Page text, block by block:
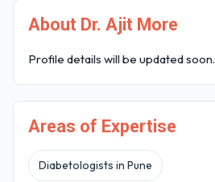
About Dr. Ajit More
Profile details will be updated soon.
Areas of Expertise
Diabetologists in Pune